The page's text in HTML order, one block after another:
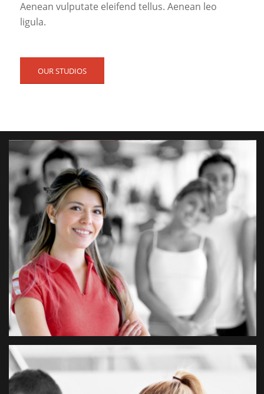
Aenean vulputate eleifend tellus. Aenean leo
ligula.
OUR STUDIOS